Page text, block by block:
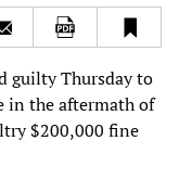
guilty Thursday to
in the aftermath of
$200,000 fine